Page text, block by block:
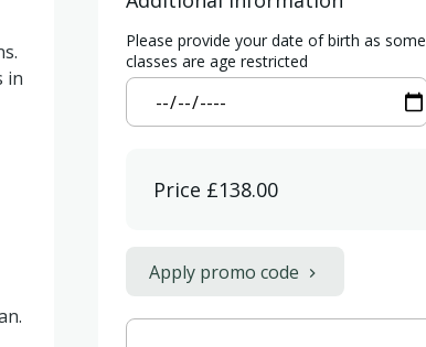
in
Please provide your date of birth as some
classes are age restricted
Price £138.00
Apply promo code